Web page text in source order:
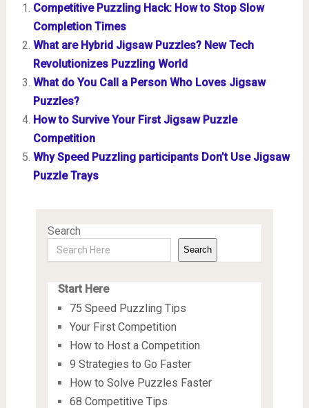
Competitive Puzzling Hack: How to Stop Slow
Completion Times
What are Hybrid Jigsaw Puzzles? New Tech
Revolutionizes Puzzling World
What do You Call a Person Who Loves Jigsaw
Puzzles?
How to Survive Your First Jigsaw Puzzle
Competition
Why Speed Puzzling participants Don’t Use Jigsaw
Puzzle Trays
Search
Search
Start Here
75 Speed Puzzling Tips
Your First Competition
How to Host a Competition
9 Strategies to Go Faster
How to Solve Puzzles Faster
68 Competitive Tips